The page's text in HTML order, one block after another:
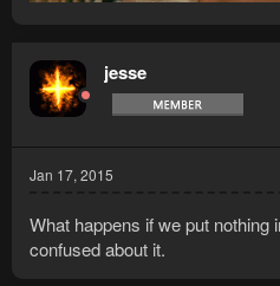
jesse
Jan 17, 2015
What happens if we put nothing
confused about it.